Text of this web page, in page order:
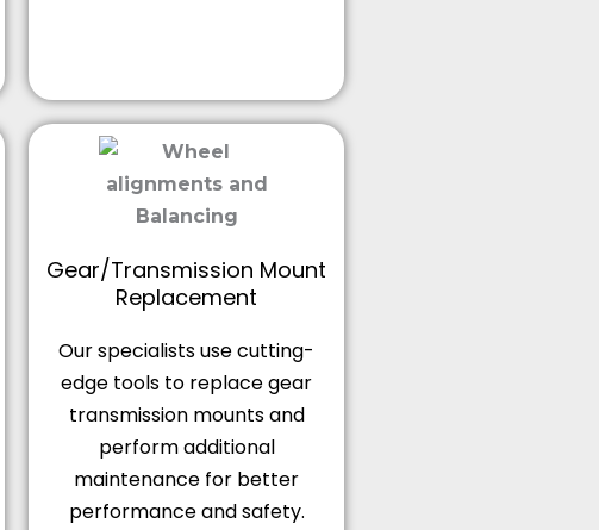
Gear/Transmission Mount
Replacement
Our specialists use cutting-
edge tools to replace gear
transmission mounts and
perform additional
maintenance for better
performance and safety.